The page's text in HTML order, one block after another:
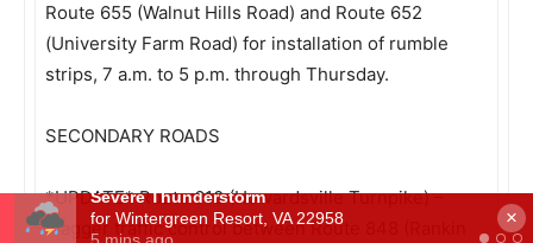
Route 655 (Walnut Hills Road) and Route 652
(University Farm Road) for installation of rumble
strips, 7 a.m. to 5 p.m. through Thursday.
SECONDARY ROADS
*UPDATE* Route 610 (Howardsville Turnpike) –
Flagger traffic control between Route 848 (Rankin
×